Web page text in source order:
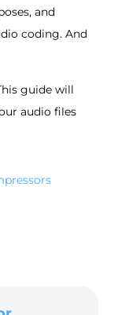
and
coding. And
guide will
audio files